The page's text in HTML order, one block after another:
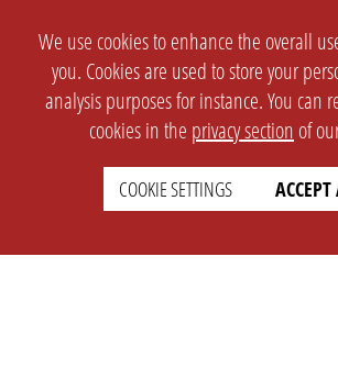
We use cookies to enhance the overall
you. Cookies are used to store your
analysis purposes for instance. You can
cookies in the privacy section of
COOKIE SETTINGS ACCEPT